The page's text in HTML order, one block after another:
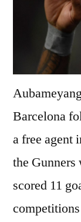
Barcelona
a free agent
the
scored 11